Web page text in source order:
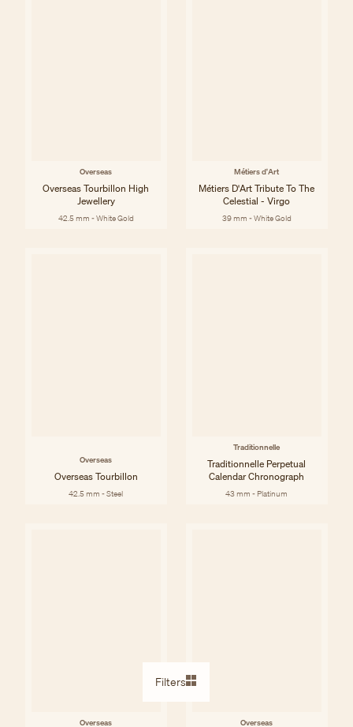
Filters
Overseas
Overseas Tourbillon High
Jewellery
42.5 mm - White Gold
Métiers d'Art
Métiers D'Art Tribute To The
Celestial - Virgo
39 mm - White Gold
Overseas
Overseas Tourbillon
42.5 mm - Steel
Traditionnelle
Traditionnelle Perpetual
Calendar Chronograph
43 mm - Platinum
Overseas Overseas